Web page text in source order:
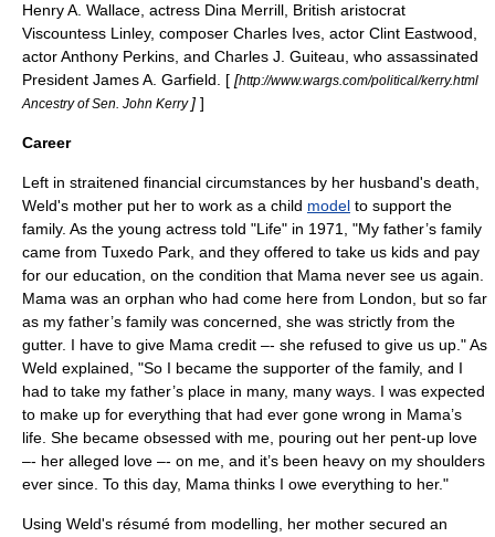
Henry A. Wallace , actress Dina Merrill , British aristocrat
Viscountess Linley, composer Charles Ives , actor Clint Eastwood
actorAnthony Perkins , and Charles J. Guiteau , who assassinated
President James A. Garfield . [ [http://www.wargs.com/political/kerry.html
Ancestry of Sen. John Kerry ] ]
Career
Left in straitened financial circumstances by her husband's death,
Weld's mother put her to work as a child model to support the
family. As the young actress told "Life" in 1971, "My father’s family
came from Tuxedo Park , and they offered to take us kids and pay
for our education, on the condition that Mama never see us again.
Mama was an orphan who had come here from London , but so far
as my father’s family was concerned, she was strictly from the
gutter. I have to give Mama credit –- she refused to give us up." As
Weld explained, "So I became the supporter of the family, and I
had to take my father’s place in many, many ways. I was expected
to make up for everything that had ever gone wrong in Mama’s
life. She became obsessed with me, pouring out her pent-up love
–- her alleged love –- on me, and it’s been heavy on my shoulders
ever since. To this day, Mama thinks I owe everything to her."
Using Weld's résumé from modelling, her mother secured an